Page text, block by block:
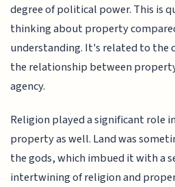
degree of political power. This is
thinking about property
understanding. It's related to the
the relationship between
agency.
Religion played a significant role
property as well. Land was
the gods, which imbued it with a
intertwining of religion and